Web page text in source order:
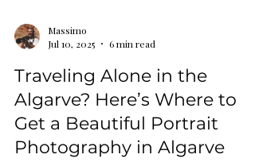
Massimo
Jul 10, 2025
6 min read
Traveling Alone in the
Algarve? Here’s Where to
Get a Beautiful Portrait
Photography in Algarve